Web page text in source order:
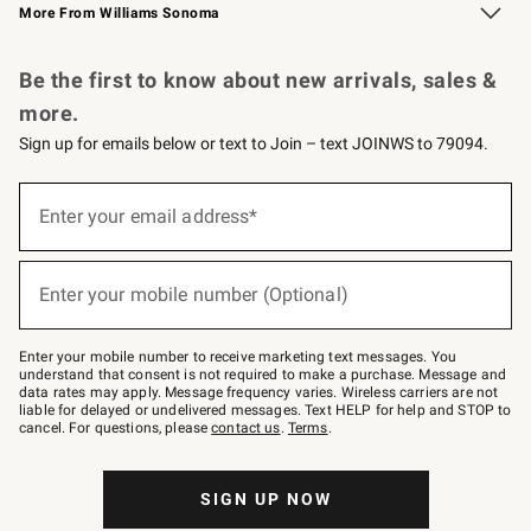
More From Williams Sonoma
Be the first to know about new arrivals, sales &
more.
Sign up for emails below or text to Join – text JOINWS to 79094.
below
–
text
JOINWS
to
79094.
Enter your email address*
(required)
Enter your mobile number (Optional)
(required)
Enter your mobile number to receive marketing text messages. You
understand that consent is not required to make a purchase. Message and
data rates may apply. Message frequency varies. Wireless carriers are not
liable for delayed or undelivered messages. Text HELP for help and STOP to
cancel. For questions, pleasecontact us. Terms.
SIGN UP NOW